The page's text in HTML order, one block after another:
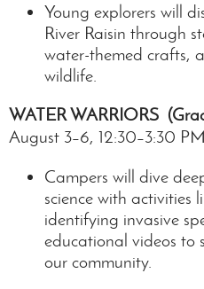
Young explorers will
River Raisin through
water-themed crafts,
wildlife.
WATER WARRIORS
August 3–6, 12:30–3:30 PM
Campers will dive
science with activities
identifying invasive
educational videos to
our community.